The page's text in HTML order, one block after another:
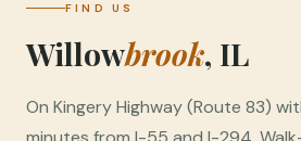
FIND US
Willowbrook, IL
On Kingery Highway (Route 83)